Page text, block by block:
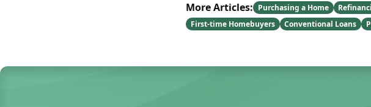
More Articles: Purchasing a Home
First-time Homebuyers
Conventional Loans